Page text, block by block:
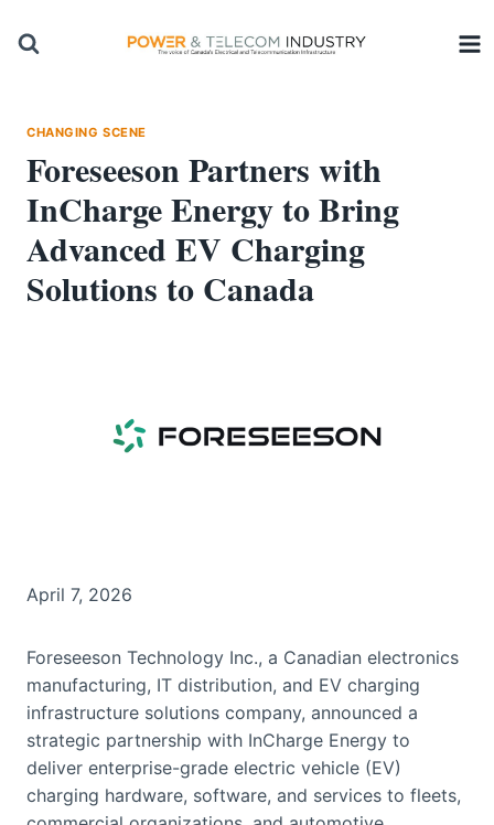
CHANGING SCENE
Foreseeson Partners with
InCharge Energy to Bring
Advanced EV Charging
Solutions to Canada
April 7, 2026
Foreseeson Technology Inc., a Canadian electronics
manufacturing, IT distribution, and EV charging
infrastructure solutions company, announced a
strategic partnership with InCharge Energy to
deliver enterprise-grade electric vehicle (EV)
charging hardware, software, and services to fleets,